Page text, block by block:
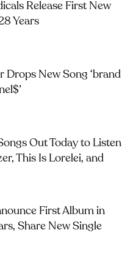
Release First New
Years
Drops New Song ‘brand
Out Today to Listen
This Is Lorelei, and
First Album in
Share New Single